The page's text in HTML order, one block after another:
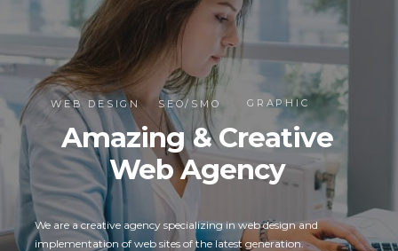
We are a creative agency specializing in web design and
implementation of web sites of the latest generation.
Amazing & Creative
Web Agency
WEB DESIGN SEO/SMO GRAPHIC